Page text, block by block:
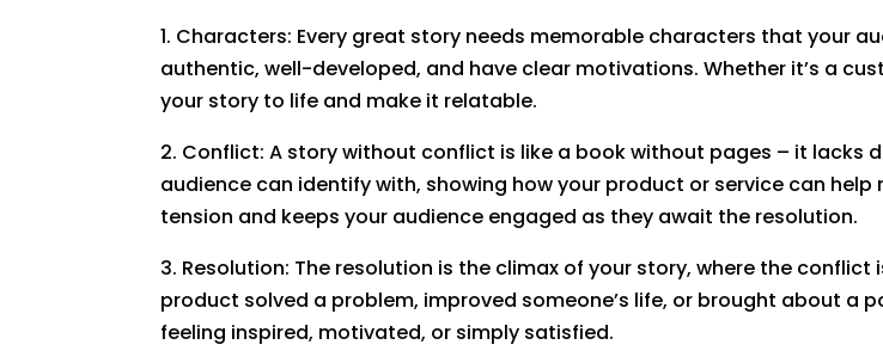
1. Characters: Every great story needs memorable characters that your
authentic, well-developed, and have clear motivations. Whether it’s a
your story to life and make it relatable.
2. Conflict: A story without conflict is like a book without pages – it
audience can identify with, showing how your product or service can
tension and keeps your audience engaged as they await the resolution.
3. Resolution: The resolution is the climax of your story, where the
product solved a problem, improved someone’s life, or brought about a
feeling inspired, motivated, or simply satisfied.